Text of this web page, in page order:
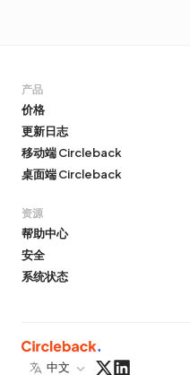
产品
价格
更新日志
移动端 Circleback
桌面端 Circleback
资源
帮助中心
安全
系统状态
中文